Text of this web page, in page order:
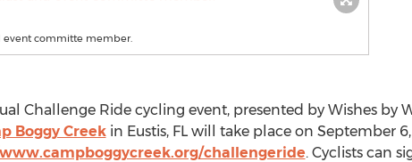
event committe member.
Challenge Ride cycling event, presented by Wishes by
Boggy Creekin Eustis, FL will take place on September 6,
challengeride. Cyclists can